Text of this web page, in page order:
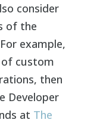
consider
of the
example,
custom
then
Developer
at The